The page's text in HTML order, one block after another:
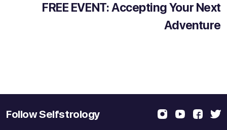
FREE EVENT: Accepting Your Next
Adventure
Follow Selfstrology